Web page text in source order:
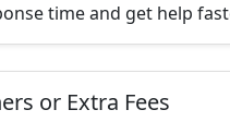
time and get help
or Extra Fees